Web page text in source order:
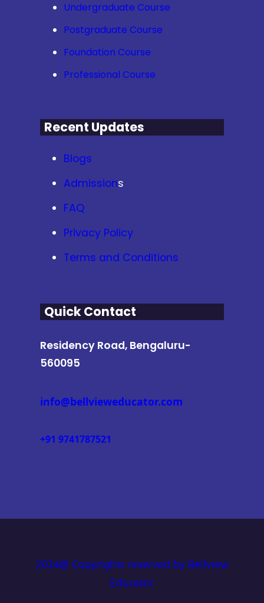
Undergraduate Course
Postgraduate Course
Foundation Course
Professional Course
Recent Updates
Blogs
Admissions
FAQ
Privacy Policy
Terms and Conditions
Quick Contact
Residency Road, Bengaluru-
560095
info@bellvieweducator.com
+91 9741787521
2024@ Copyrights reserved by Bellview
Educator